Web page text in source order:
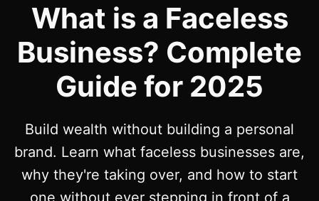
What is a Faceless
Business? Complete
Guide for 2025
Build wealth without building a personal
brand. Learn what faceless businesses are,
why they're taking over, and how to start
one without ever stepping in front of a